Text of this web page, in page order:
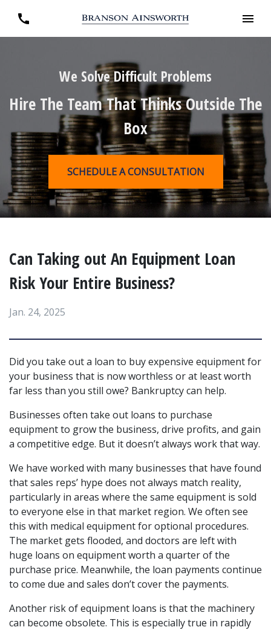
We Solve Difficult Problems
Hire The Team That Thinks Outside The
Box
SCHEDULE A CONSULTATION
Can Taking out An Equipment Loan
Risk Your Entire Business?
Jan. 24, 2025
Did you take out a loan to buy expensive equipment for
your business that is now worthless or at least worth
far less than you still owe? Bankruptcy can help.
Businesses often take out loans to purchase
equipment to grow the business, drive profits, and gain
a competitive edge. But it doesn’t always work that way.
We have worked with many businesses that have found
that sales reps’ hype does not always match reality,
particularly in areas where the same equipment is sold
to everyone else in that market region. We often see
this with medical equipment for optional procedures.
The market gets flooded, and doctors are left with
huge loans on equipment worth a quarter of the
purchase price. Meanwhile, the loan payments continue
to come due and sales don’t cover the payments.
Another risk of equipment loans is that the machinery
can become obsolete. This is especially true in rapidly